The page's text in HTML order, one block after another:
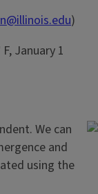
)
January 1
We can
and
using the